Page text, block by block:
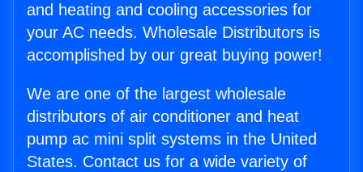
and heating and cooling accessories for
your AC needs. Wholesale Distributors is
accomplished by our great buying power!
We are one of the largest wholesale
distributors of air conditioner and heat
pump ac mini split systems in the United
States. Contact us for a wide variety of